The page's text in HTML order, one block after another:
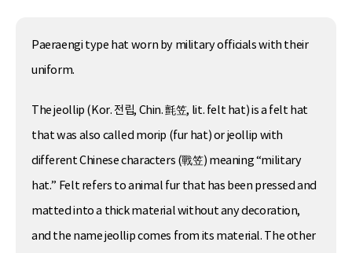
Paeraengi type hat worn by military officials with their
uniform.
The jeollip (Kor. 전립, Chin. 氈笠, lit. felt hat) is a felt hat
that was also called morip (fur hat) or jeollip with
different Chinese characters (戰笠) meaning “military
hat.” Felt refers to animal fur that has been pressed and
matted into a thick material without any decoration,
and the name jeollip comes from its material. The other